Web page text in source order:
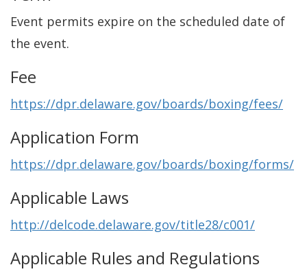
Event permits expire on the scheduled date of
the event.
Fee
https://dpr.delaware.gov/boards/boxing/fees/
Application Form
https://dpr.delaware.gov/boards/boxing/forms/
Applicable Laws
http://delcode.delaware.gov/title28/c001/
Applicable Rules and Regulations